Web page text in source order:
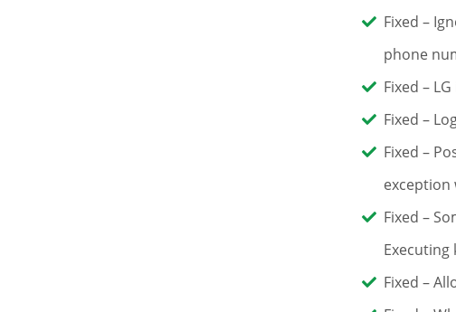
Fixed –
phone
Fixed –
Fixed –
Fixed –
exception
Fixed –
Executing
Fixed –